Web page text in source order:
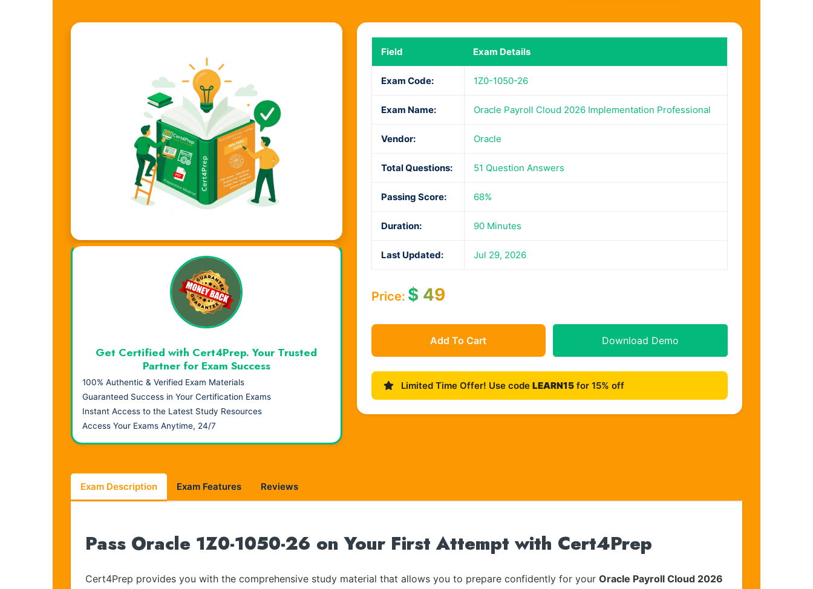
Field Exam Details
Exam Code: 1Z0-1050-26
Exam Name: Oracle Payroll Cloud 2026 Implementation Professional
Vendor: Oracle
Total Questions: 51 Question Answers
Passing Score: 68%
Duration: 90 Minutes
Last Updated: Jul 29, 2026
Price: $49
Add To Cart Download Demo
Limited Time Offer! Use code LEARN15for 15% off
Visual Learning. Real Results.
Get Certified with Cert4Prep. Your Trusted
Partner for Exam Success
100% Authentic & Verified Exam Materials
Guaranteed Success in Your Certification Exams
Instant Access to the Latest Study Resources
Access Your Exams Anytime, 24/7
Exam Description Exam Features Reviews
Pass Oracle 1Z0-1050-26 on Your First Attempt with Cert4Prep
Cert4Prep provides you with the comprehensive study material that allows you to prepare confidently for your Oracle Payroll Cloud 2026